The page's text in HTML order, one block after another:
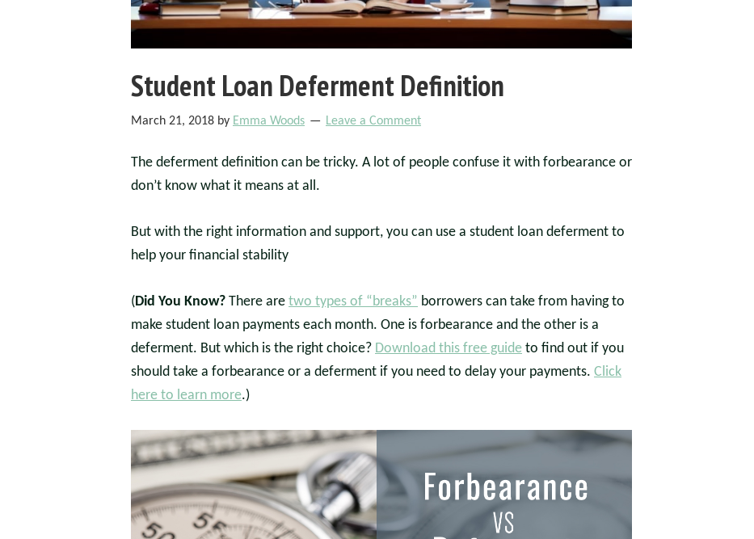
Student Loan Deferment Definition
March 21, 2018 by Emma Woods Leave a Comment
The deferment definition can be tricky. A lot of people confuse it with forbearance or
don’t know what it means at all.
But with the right information and support, you can use a student loan deferment to
help your financial stability
(Did You Know? There are two types of “breaks” borrowers can take from having to
make student loan payments each month. One is forbearance and the other is a
deferment. But which is the right choice? Download this free guide to find out if you
should take a forbearance or a deferment if you need to delay your payments. Click
here to learn more.)